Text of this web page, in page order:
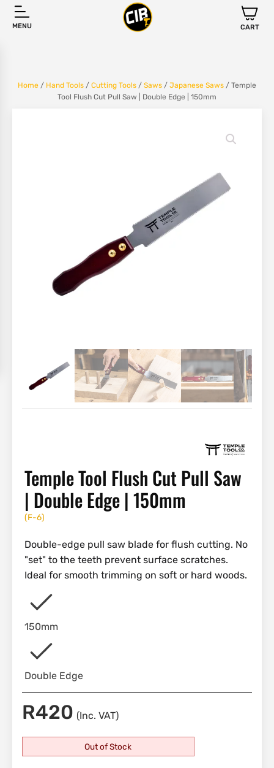
MENU CART
Home / Hand Tools / Cutting Tools / Saws / Japanese Saws / Temple
Tool Flush Cut Pull Saw | Double Edge | 150mm
Temple Tool Flush Cut Pull Saw
| Double Edge | 150mm
(F-6)
Double-edge pull saw blade for flush cutting. No
"set" to the teeth prevent surface scratches.
Ideal for smooth trimming on soft or hard woods.
150mm
Double Edge
R420 (Inc. VAT)
Out of Stock